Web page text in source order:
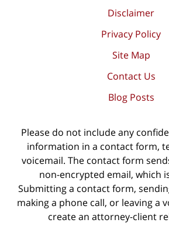
Disclaimer
Privacy Policy
Site Map
Contact Us
Blog Posts
Please do not include any
information in a contact form,
voicemail. The contact form
non-encrypted email, which
Submitting a contact form,
making a phone call, or leaving a
create an attorney-client